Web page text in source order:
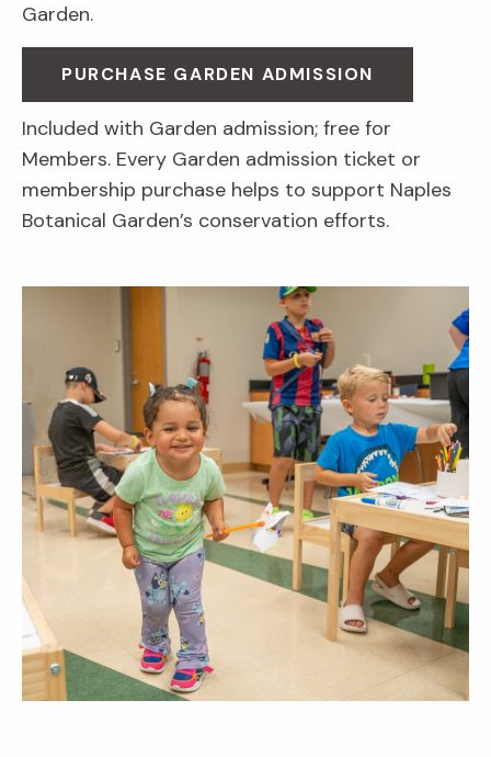
Garden.
PURCHASE GARDEN ADMISSION
Included with Garden admission; free for
Members. Every Garden admission ticket or
membership purchase helps to support Naples
Botanical Garden’s conservation efforts.